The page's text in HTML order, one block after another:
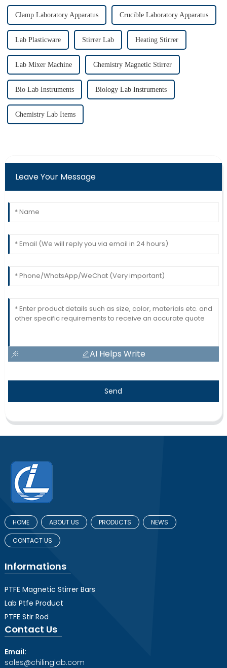
Clamp Laboratory Apparatus Crucible Laboratory Apparatus
Lab Plasticware Stirrer Lab Heating Stirrer
Lab Mixer Machine Chemistry Magnetic Stirrer
Bio Lab Instruments Biology Lab Instruments
Chemistry Lab Items
Leave Your Message
AI Helps Write
Send
HOME ABOUT US PRODUCTS NEWS
CONTACT US
Informations
PTFE Magnetic Stirrer Bars
Lab Ptfe Product
PTFE Stir Rod
Contact Us
Email:
sales@chilinglab.com